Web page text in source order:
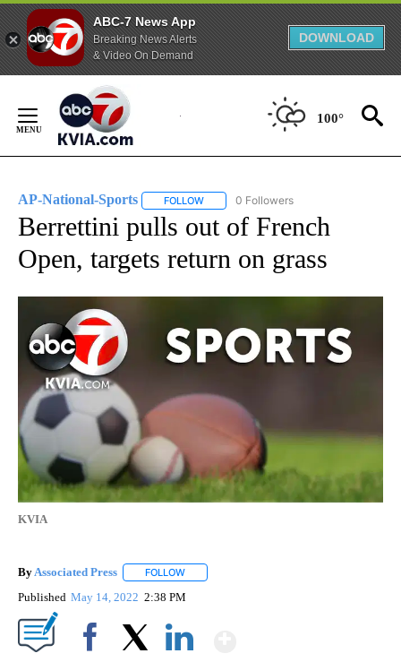
ABC-7 News App
Breaking News Alerts
& Video On Demand
DOWNLOAD
Content
100°
AP-National-Sports FOLLOW FOLLOW "AP-NATIONAL-SPORTS" TO
0 Followers
Berrettini pulls out of French
Open, targets return on grass
KVIA
By Associated Press FOLLOW
Published May 14, 2022 2:38 PM